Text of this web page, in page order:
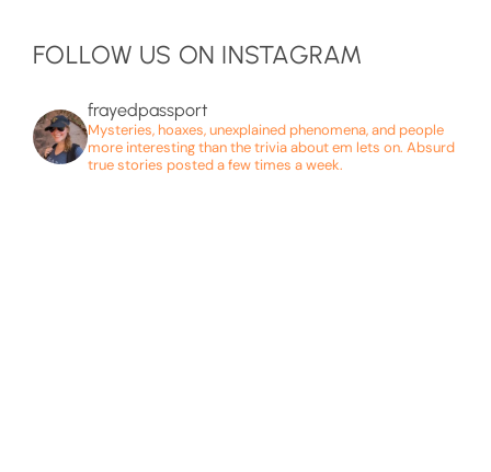
FOLLOW US ON INSTAGRAM
frayedpassport
Mysteries, hoaxes, unexplained phenomena, and people
more interesting than the trivia about em lets on. Absurd
true stories posted a few times a week.